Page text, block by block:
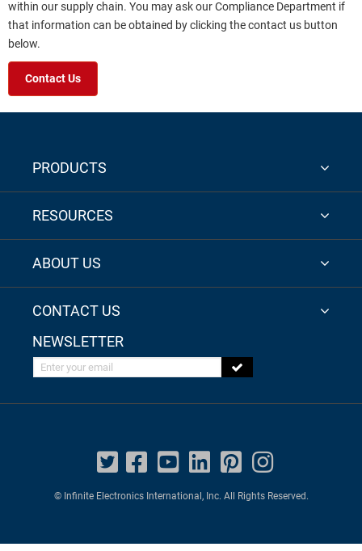
within our supply chain. You may ask our Compliance Department if
that information can be obtained by clicking the contact us button
below.
Contact Us
PRODUCTS
RESOURCES
ABOUT US
CONTACT US
NEWSLETTER
Enter your email
© Infinite Electronics International, Inc. All Rights Reserved.